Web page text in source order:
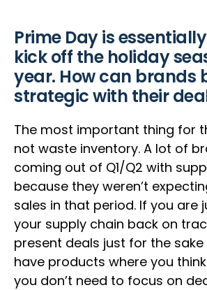
Prime Day is
kick off the holiday
year. How can brands
strategic with their
The most important thing for
not waste inventory. A lot of
coming out of Q1/Q2 with
because they weren’t
sales in that period. If you are
your supply chain back on
present deals just for the sake
have products where you think
you don’t need to focus on